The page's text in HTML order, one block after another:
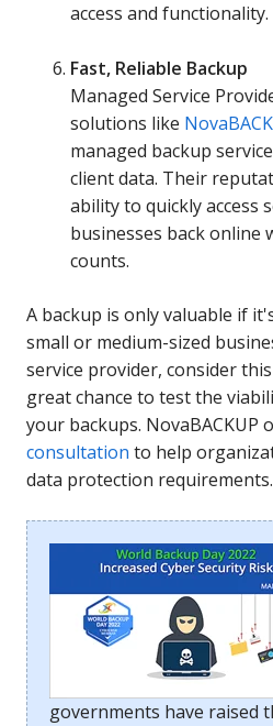
access and functionality.
Fast, Reliable Backup
Managed Service
solutions like
managed backup
client data. Their
ability to quickly access
businesses back online
counts.
A backup is only valuable if
small or medium-sized
service provider, consider
great chance to test the
your backups. NovaBACKUP
consultation to help
data protection requirements.
governments have raised